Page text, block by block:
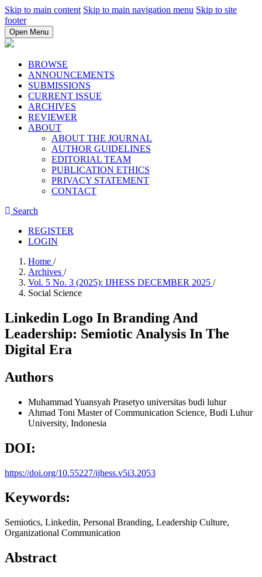
Skip to main content Skip to main navigation menu Skip to site
footer
Open Menu
BROWSE
ANNOUNCEMENTS
SUBMISSIONS
CURRENT ISSUE
ARCHIVES
REVIEWER
ABOUT
ABOUT THE JOURNAL
AUTHOR GUIDELINES
EDITORIAL TEAM
PUBLICATION ETHICS
PRIVACY STATEMENT
CONTACT
Search
REGISTER
LOGIN
Home /
Archives /
Vol. 5 No. 3 (2025): IJHESS DECEMBER 2025 /
Social Science
Linkedin Logo In Branding And
Leadership: Semiotic Analysis In The
Digital Era
Authors
Muhammad Yuansyah Prasetyo universitas budi luhur
Ahmad Toni Master of Communication Science, Budi Luhur
University, Indonesia
DOI:
https://doi.org/10.55227/ijhess.v5i3.2053
Keywords:
Semiotics, Linkedin, Personal Branding, Leadership Culture,
Organizational Communication
Abstract